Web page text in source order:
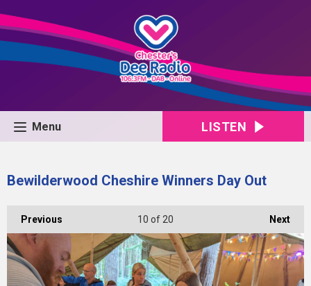
Menu LISTEN
Bewilderwood Cheshire Winners Day Out
Previous Next
10 of 20